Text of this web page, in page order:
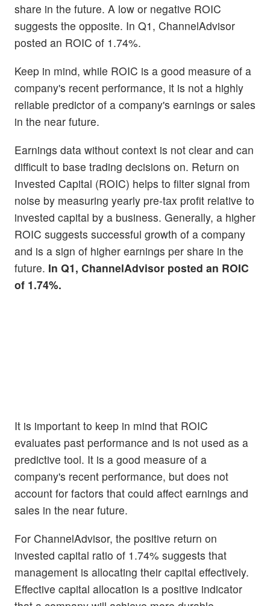
share in the future. A low or negative ROIC
suggests the opposite. In Q1, ChannelAdvisor
posted an ROIC of 1.74%.
Keep in mind, while ROIC is a good measure of a
company's recent performance, it is not a highly
reliable predictor of a company's earnings or sales
in the near future.
Earnings data without context is not clear and can
difficult to base trading decisions on. Return on
Invested Capital (ROIC) helps to filter signal from
noise by measuring yearly pre-tax profit relative to
invested capital by a business. Generally, a higher
ROIC suggests successful growth of a company
and is a sign of higher earnings per share in the
future. In Q1, ChannelAdvisor posted an ROIC
of 1.74%.
It is important to keep in mind that ROIC
evaluates past performance and is not used as a
predictive tool. It is a good measure of a
company's recent performance, but does not
account for factors that could affect earnings and
sales in the near future.
For ChannelAdvisor, the positive return on
invested capital ratio of 1.74% suggests that
management is allocating their capital effectively.
Effective capital allocation is a positive indicator